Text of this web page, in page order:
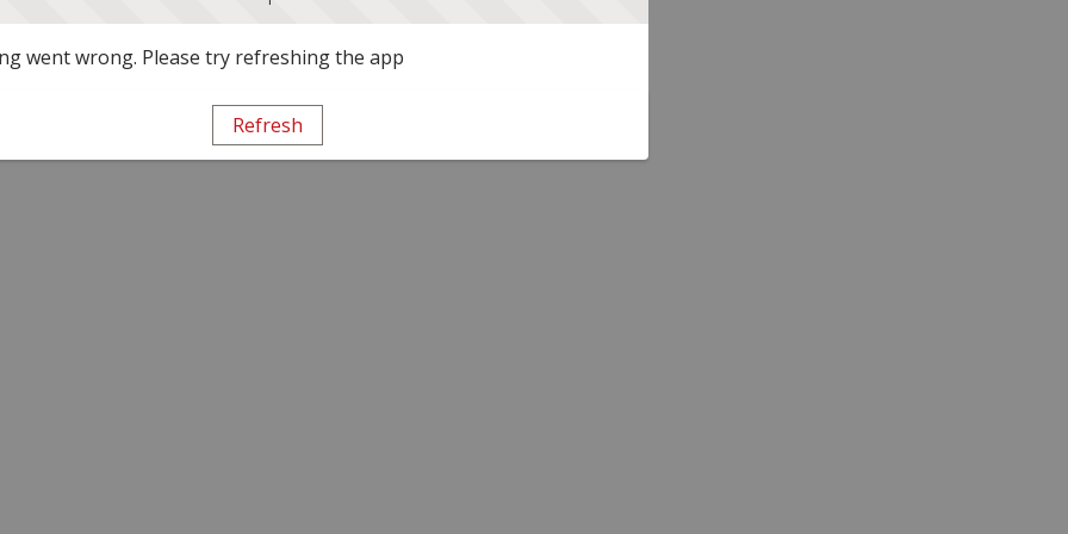
went wrong. Please try refreshing the app
Refresh